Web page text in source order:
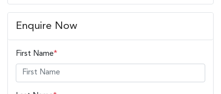
Enquire Now
First Name*